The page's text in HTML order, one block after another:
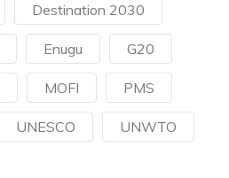
Destination 2030
Enugu G20
MOFI PMS
UNESCO UNWTO